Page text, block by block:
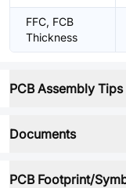
FFC, FCB
Thickness
PCB Assembly Tips
Documents
PCB Footprint/